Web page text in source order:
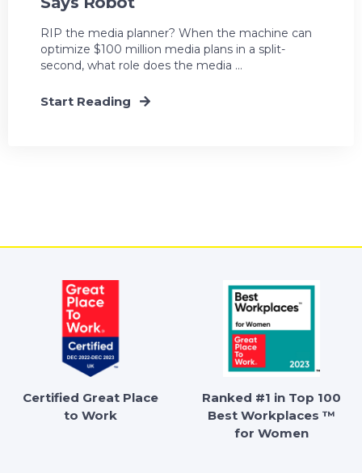
RIP the media planner? When the machine can
optimize $100 million media plans in a split-
second, what role does the media ...
Start Reading
Certified Great Place
to Work
Ranked #1 in Top 100
Best Workplaces ™
for Women